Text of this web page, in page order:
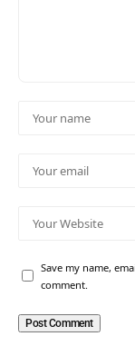
Save my name,
comment.